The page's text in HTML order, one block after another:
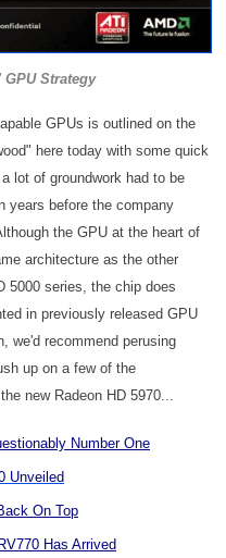
Strategy
GPUs is outlined on the
here today with some quick
lot of groundwork had to be
years before the company
the GPU at the heart of
architecture as the other
5000 series, the chip does
in previously released GPU
we'd recommend perusing
up on a few of the
new Radeon HD 5970...
Number One
Unveiled
On Top
Has Arrived